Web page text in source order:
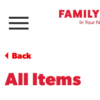
Menu
Back
All Items